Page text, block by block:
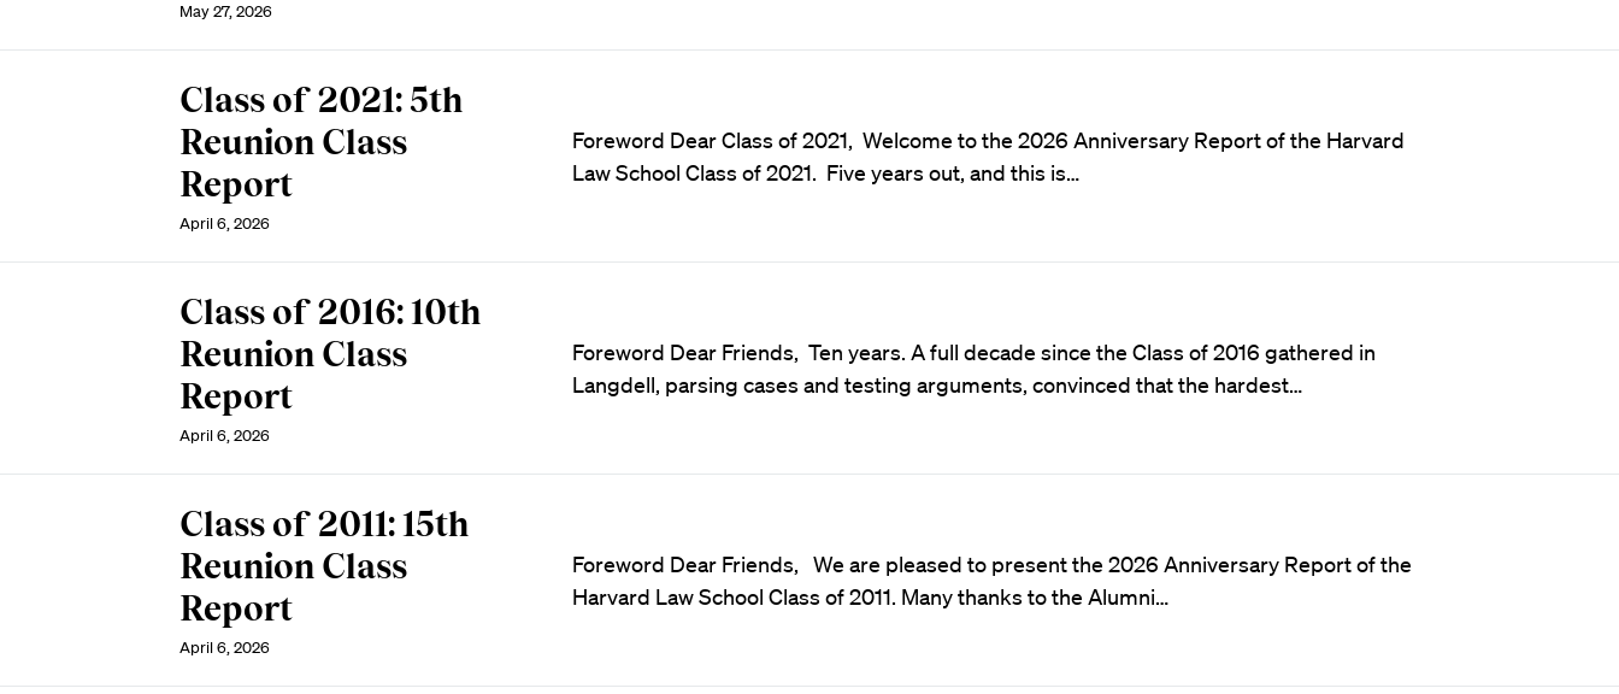
May 27, 2026
Class of 2021: 5th
Reunion Class
Report
April 6, 2026
Foreword Dear Class of 2021, Welcome to the 2026 Anniversary Report of the Harvard
Law School Class of 2021. Five years out, and this is…
Class of 2016: 10th
Reunion Class
Report
April 6, 2026
Foreword Dear Friends, Ten years. A full decade since the Class of 2016 gathered in
Langdell, parsing cases and testing arguments, convinced that the hardest…
Class of 2011: 15th
Reunion Class
Report
April 6, 2026
Foreword Dear Friends, We are pleased to present the 2026 Anniversary Report of the
Harvard Law School Class of 2011. Many thanks to the Alumni…